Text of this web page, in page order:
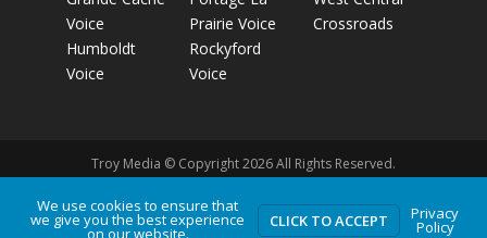
Voice
Humboldt
Voice
Prairie Voice
Rockyford
Voice
Crossroads
Troy Media © Copyright 2026 All Rights Reserved.
Privacy Policy Terms of Use Comment Policy
Advertising
We use cookies to ensure that
we give you the best experience
on our website.
CLICK TO ACCEPT Privacy
Policy